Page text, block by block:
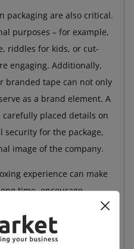
packaging are also critical.
purposes – for example,
riddles for kids, or cut-
engaging. Additionally,
branded tape can not only
as a brand element. A
placed details on
for the package,
image of the company.
experience can make
time, encourage
them to recommend